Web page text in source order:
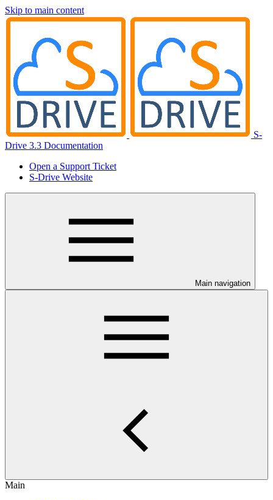
Skip to main content
S-
Drive 3.3 Documentation
Open a Support Ticket
S-Drive Website
Main navigation
Main